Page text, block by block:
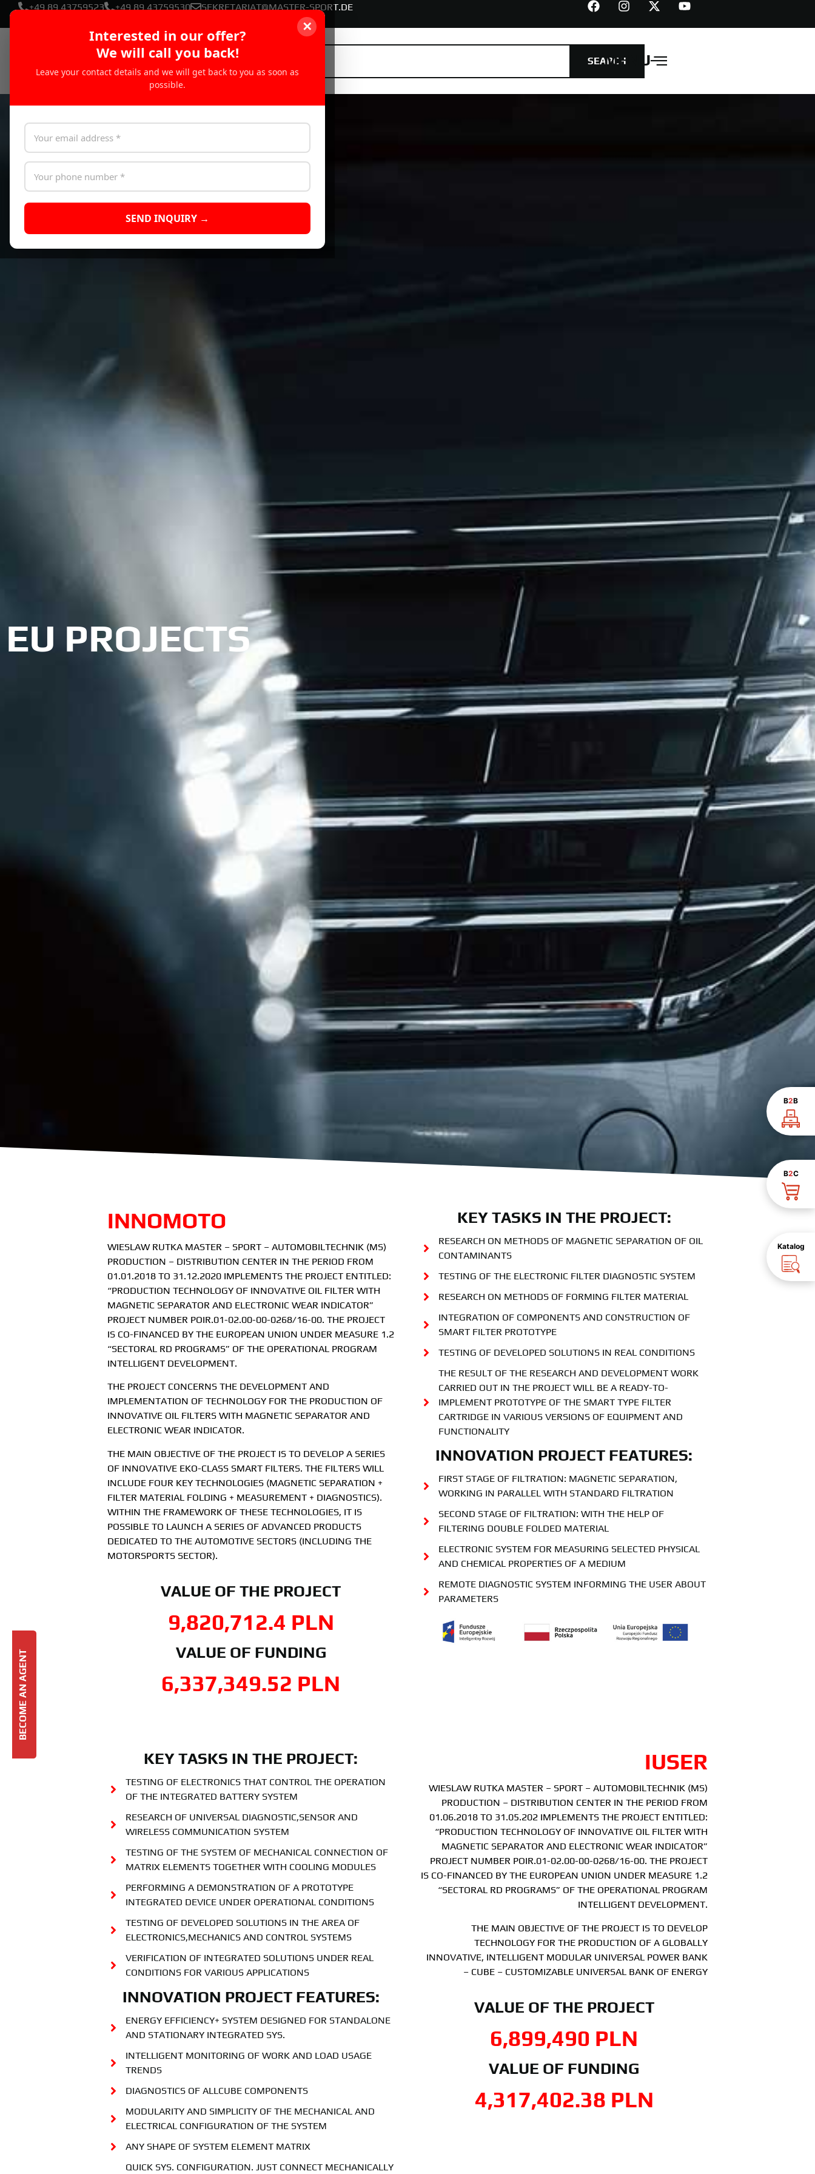
✕
Interested in our offer?
We will call you back!
Leave your contact details and we will get back to you as soon as
possible.
SEND INQUIRY →
B2B
B2C
Katalog
+49 89 43759523 +49 89 43759530 SEKRETARIAT@MASTER-SPORT.DE
SEARCH
MENU
EU PROJECTS
INNOMOTO
WIESLAW RUTKA MASTER – SPORT – AUTOMOBILTECHNIK (MS)
PRODUCTION – DISTRIBUTION CENTER IN THE PERIOD FROM
01.01.2018 TO 31.12.2020 IMPLEMENTS THE PROJECT ENTITLED:
“PRODUCTION TECHNOLOGY OF INNOVATIVE OIL FILTER WITH
MAGNETIC SEPARATOR AND ELECTRONIC WEAR INDICATOR”
PROJECT NUMBER POIR.01-02.00-00-0268/16-00. THE PROJECT
IS CO-FINANCED BY THE EUROPEAN UNION UNDER MEASURE 1.2
“SECTORAL RD PROGRAMS” OF THE OPERATIONAL PROGRAM
INTELLIGENT DEVELOPMENT.
THE PROJECT CONCERNS THE DEVELOPMENT AND
IMPLEMENTATION OF TECHNOLOGY FOR THE PRODUCTION OF
INNOVATIVE OIL FILTERS WITH MAGNETIC SEPARATOR AND
ELECTRONIC WEAR INDICATOR.
THE MAIN OBJECTIVE OF THE PROJECT IS TO DEVELOP A SERIES
OF INNOVATIVE EKO-CLASS SMART FILTERS. THE FILTERS WILL
INCLUDE FOUR KEY TECHNOLOGIES (MAGNETIC SEPARATION +
FILTER MATERIAL FOLDING + MEASUREMENT + DIAGNOSTICS).
WITHIN THE FRAMEWORK OF THESE TECHNOLOGIES, IT IS
POSSIBLE TO LAUNCH A SERIES OF ADVANCED PRODUCTS
DEDICATED TO THE AUTOMOTIVE SECTORS (INCLUDING THE
MOTORSPORTS SECTOR).
VALUE OF THE PROJECT
9,820,712.4 PLN
VALUE OF FUNDING
6,337,349.52 PLN
KEY TASKS IN THE PROJECT:
RESEARCH ON METHODS OF MAGNETIC SEPARATION OF OIL
CONTAMINANTS
TESTING OF THE ELECTRONIC FILTER DIAGNOSTIC SYSTEM
RESEARCH ON METHODS OF FORMING FILTER MATERIAL
INTEGRATION OF COMPONENTS AND CONSTRUCTION OF
SMART FILTER PROTOTYPE
TESTING OF DEVELOPED SOLUTIONS IN REAL CONDITIONS
THE RESULT OF THE RESEARCH AND DEVELOPMENT WORK
CARRIED OUT IN THE PROJECT WILL BE A READY-TO-
IMPLEMENT PROTOTYPE OF THE SMART TYPE FILTER
CARTRIDGE IN VARIOUS VERSIONS OF EQUIPMENT AND
FUNCTIONALITY
INNOVATION PROJECT FEATURES:
FIRST STAGE OF FILTRATION: MAGNETIC SEPARATION,
WORKING IN PARALLEL WITH STANDARD FILTRATION
SECOND STAGE OF FILTRATION: WITH THE HELP OF
FILTERING DOUBLE FOLDED MATERIAL
ELECTRONIC SYSTEM FOR MEASURING SELECTED PHYSICAL
AND CHEMICAL PROPERTIES OF A MEDIUM
REMOTE DIAGNOSTIC SYSTEM INFORMING THE USER ABOUT
PARAMETERS
KEY TASKS IN THE PROJECT:
TESTING OF ELECTRONICS THAT CONTROL THE OPERATION
OF THE INTEGRATED BATTERY SYSTEM
RESEARCH OF UNIVERSAL DIAGNOSTIC,SENSOR AND
WIRELESS COMMUNICATION SYSTEM
TESTING OF THE SYSTEM OF MECHANICAL CONNECTION OF
MATRIX ELEMENTS TOGETHER WITH COOLING MODULES
PERFORMING A DEMONSTRATION OF A PROTOTYPE
INTEGRATED DEVICE UNDER OPERATIONAL CONDITIONS
TESTING OF DEVELOPED SOLUTIONS IN THE AREA OF
ELECTRONICS,MECHANICS AND CONTROL SYSTEMS
VERIFICATION OF INTEGRATED SOLUTIONS UNDER REAL
CONDITIONS FOR VARIOUS APPLICATIONS
INNOVATION PROJECT FEATURES:
ENERGY EFFICIENCY+ SYSTEM DESIGNED FOR STANDALONE
AND STATIONARY INTEGRATED SYS.
INTELLIGENT MONITORING OF WORK AND LOAD USAGE
TRENDS
DIAGNOSTICS OF ALLCUBE COMPONENTS
MODULARITY AND SIMPLICITY OF THE MECHANICAL AND
ELECTRICAL CONFIGURATION OF THE SYSTEM
ANY SHAPE OF SYSTEM ELEMENT MATRIX
QUICK SYS. CONFIGURATION. JUST CONNECT MECHANICALLY
IUSER
WIESLAW RUTKA MASTER – SPORT – AUTOMOBILTECHNIK (MS)
PRODUCTION – DISTRIBUTION CENTER IN THE PERIOD FROM
01.06.2018 TO 31.05.202 IMPLEMENTS THE PROJECT ENTITLED:
“PRODUCTION TECHNOLOGY OF INNOVATIVE OIL FILTER WITH
MAGNETIC SEPARATOR AND ELECTRONIC WEAR INDICATOR”
PROJECT NUMBER POIR.01-02.00-00-0268/16-00. THE PROJECT
IS CO-FINANCED BY THE EUROPEAN UNION UNDER MEASURE 1.2
“SECTORAL RD PROGRAMS” OF THE OPERATIONAL PROGRAM
INTELLIGENT DEVELOPMENT.
THE MAIN OBJECTIVE OF THE PROJECT IS TO DEVELOP
TECHNOLOGY FOR THE PRODUCTION OF A GLOBALLY
INNOVATIVE, INTELLIGENT MODULAR UNIVERSAL POWER BANK
– CUBE – CUSTOMIZABLE UNIVERSAL BANK OF ENERGY
VALUE OF THE PROJECT
6,899,490 PLN
VALUE OF FUNDING
4,317,402.38 PLN
BECOME AN AGENT